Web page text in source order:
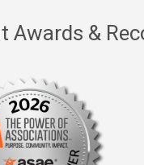
Awards &